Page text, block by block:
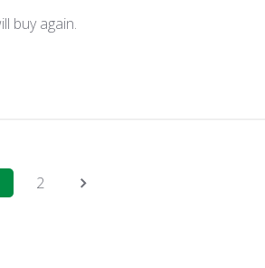
buy again.
2